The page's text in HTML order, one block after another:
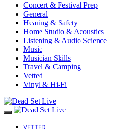
Concert & Festival Prep
General
Hearing & Safety
Home Studio & Acoustics
Listening & Audio Science
Music
Musician Skills
Travel & Camping
Vetted
Vinyl & Hi-Fi
VETTED